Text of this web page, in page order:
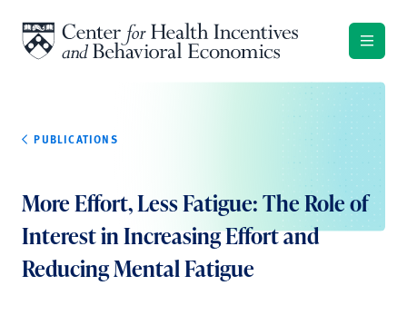
PUBLICATIONS
More Effort, Less Fatigue: The Role of
Interest in Increasing Effort and
Reducing Mental Fatigue